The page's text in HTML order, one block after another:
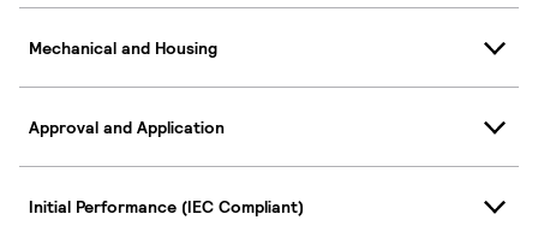
Mechanical and Housing
Approval and Application
Initial Performance (IEC Compliant)